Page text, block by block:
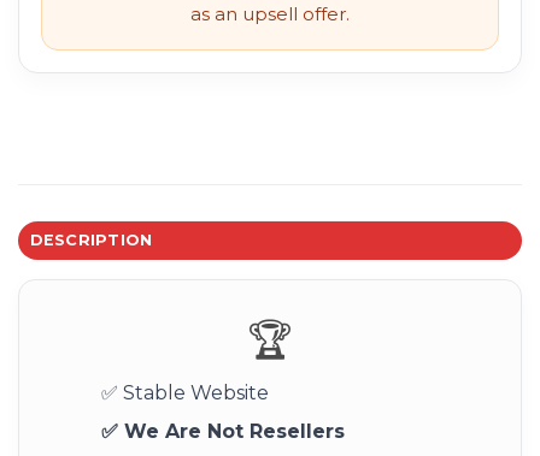
as an upsell offer.
DESCRIPTION
🏆
✅ Stable Website
✅ We Are Not Resellers